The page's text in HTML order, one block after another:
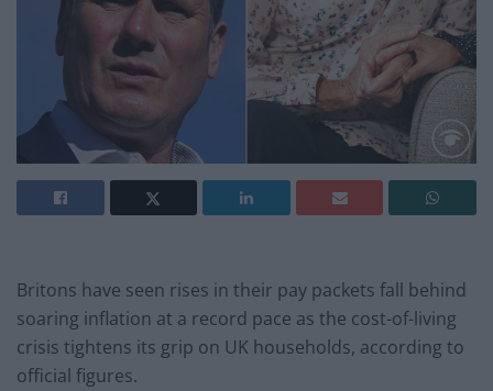
Britons have seen rises in their pay packets fall behind
soaring inflation at a record pace as the cost-of-living
crisis tightens its grip on UK households, according to
official figures.